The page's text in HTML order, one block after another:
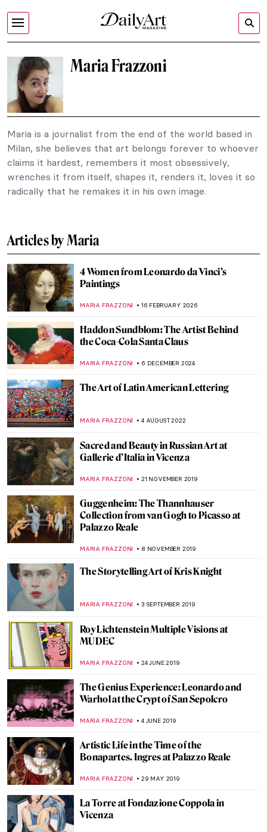
Maria Frazzoni
Maria is a journalist from the end of the world based in
Milan, she believes that art belongs forever to whoever
claims it hardest, remembers it most obsessively,
wrenches it from itself, shapes it, renders it, loves it so
radically that he remakes it in his own image.
Articles by Maria
4 Women from Leonardo da Vinci’s
Paintings
MARIA FRAZZONI 16 FEBRUARY 2026
Haddon Sundblom: The Artist Behind
the Coca-Cola Santa Claus
MARIA FRAZZONI 6 DECEMBER 2024
The Art of Latin American Lettering
MARIA FRAZZONI 4 AUGUST 2022
Sacred and Beauty in Russian Art at
Gallerie d’Italia in Vicenza
MARIA FRAZZONI 21 NOVEMBER 2019
Guggenheim: The Thannhauser
Collection from van Gogh to Picasso at
Palazzo Reale
MARIA FRAZZONI 8 NOVEMBER 2019
The Storytelling Art of Kris Knight
MARIA FRAZZONI 3 SEPTEMBER 2019
Roy Lichtenstein Multiple Visions at
MUDEC
MARIA FRAZZONI 24 JUNE 2019
The Genius Experience: Leonardo and
Warhol at the Crypt of San Sepolcro
MARIA FRAZZONI 4 JUNE 2019
Artistic Life in the Time of the
Bonapartes. Ingres at Palazzo Reale
MARIA FRAZZONI 29 MAY 2019
La Torre at Fondazione Coppola in
Vicenza